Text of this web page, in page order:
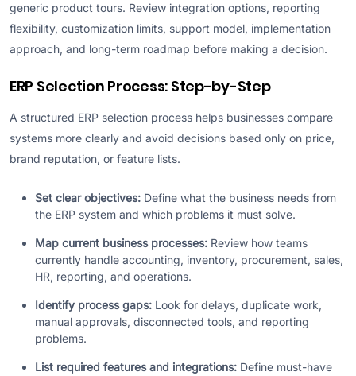
generic product tours. Review integration options, reporting
flexibility, customization limits, support model, implementation
approach, and long-term roadmap before making a decision.
ERP Selection Process: Step-by-Step
A structured ERP selection process helps businesses compare
systems more clearly and avoid decisions based only on price,
brand reputation, or feature lists.
Set clear objectives: Define what the business needs from
the ERP system and which problems it must solve.
Map current business processes: Review how teams
currently handle accounting, inventory, procurement, sales,
HR, reporting, and operations.
Identify process gaps: Look for delays, duplicate work,
manual approvals, disconnected tools, and reporting
problems.
List required features and integrations: Define must-have